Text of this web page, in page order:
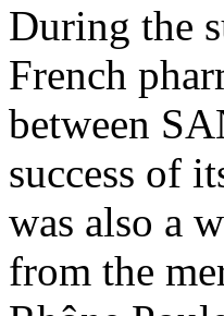
During the
French
between
success of
was also a
from the